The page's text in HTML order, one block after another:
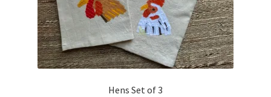
Hens Set of 3